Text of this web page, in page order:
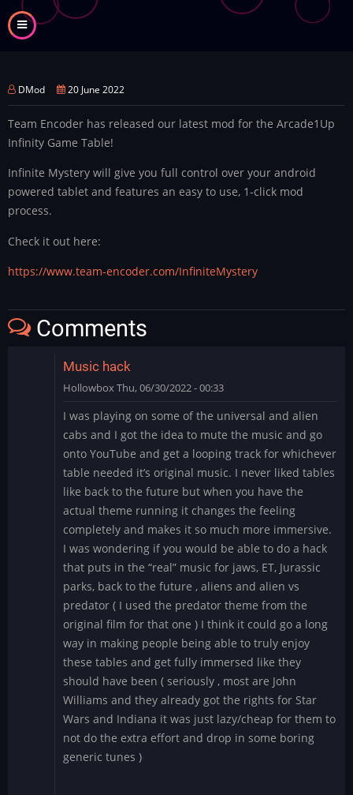
Skip
to
DMod 20 June 2022
Team Encoder has released our latest mod for the Arcade1Up
Infinity Game Table!
Infinite Mystery will give you full control over your android
powered tablet and features an easy to use, 1-click mod
process.
Check it out here:
https://www.team-encoder.com/InfiniteMystery
Comments
Music hack
HollowboxThu, 06/30/2022 - 00:33
I was playing on some of the universal and alien
cabs and I got the idea to mute the music and go
onto YouTube and get a looping track for whichever
table needed it’s original music. I never liked tables
like back to the future but when you have the
actual theme running it changes the feeling
completely and makes it so much more immersive.
I was wondering if you would be able to do a hack
that puts in the “real” music for jaws, ET, Jurassic
parks, back to the future , aliens and alien vs
predator ( I used the predator theme from the
original film for that one ) I think it could go a long
way in making people being able to truly enjoy
these tables and get fully immersed like they
should have been ( seriously , most are John
Williams and they already got the rights for Star
Wars and Indiana it was just lazy/cheap for them to
not do the extra effort and drop in some boring
generic tunes )